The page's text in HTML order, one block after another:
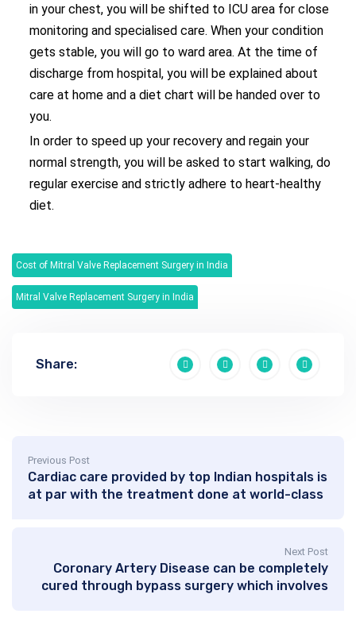
in your chest, you will be shifted to ICU area for close
monitoring and specialised care. When your condition
gets stable, you will go to ward area. At the time of
discharge from hospital, you will be explained about
care at home and a diet chart will be handed over to
you.
In order to speed up your recovery and regain your
normal strength, you will be asked to start walking, do
regular exercise and strictly adhere to heart-healthy
diet.
Cost of Mitral Valve Replacement Surgery in India
Mitral Valve Replacement Surgery in India
Share:
Previous Post
Cardiac care provided by top Indian hospitals is
at par with the treatment done at world-class
Next Post
Coronary Artery Disease can be completely
cured through bypass surgery which involves